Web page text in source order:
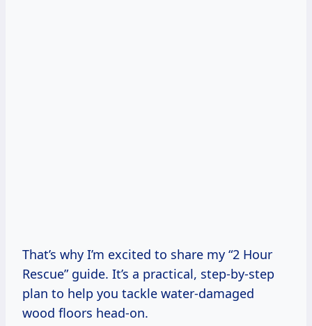
That’s why I’m excited to share my “2 Hour
Rescue” guide. It’s a practical, step-by-step
plan to help you tackle water-damaged
wood floors head-on.